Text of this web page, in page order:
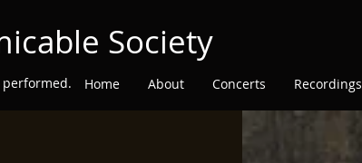
Society
Home About Concerts Recordings